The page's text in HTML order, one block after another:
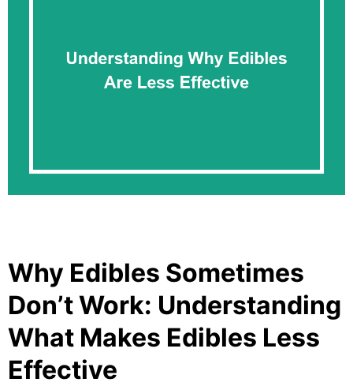
Why Edibles Sometimes
Don’t Work: Understanding
What Makes Edibles Less
Effective